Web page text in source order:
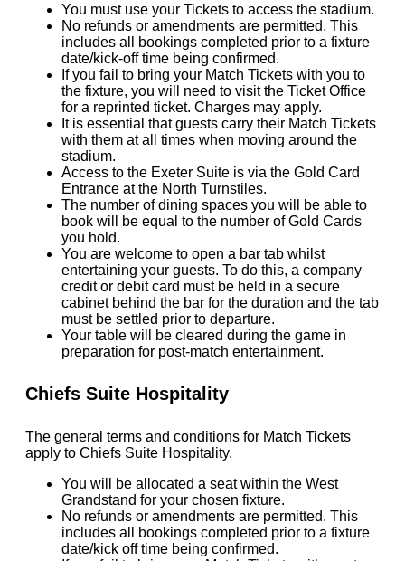
You must use your Tickets to access the stadium.
No refunds or amendments are permitted. This
includes all bookings completed prior to a fixture
date/kick-off time being confirmed.
If you fail to bring your Match Tickets with you to
the fixture, you will need to visit the Ticket Office
for a reprinted ticket. Charges may apply.
It is essential that guests carry their Match Tickets
with them at all times when moving around the
stadium.
Access to the Exeter Suite is via the Gold Card
Entrance at the North Turnstiles.
The number of dining spaces you will be able to
book will be equal to the number of Gold Cards
you hold.
You are welcome to open a bar tab whilst
entertaining your guests. To do this, a company
credit or debit card must be held in a secure
cabinet behind the bar for the duration and the tab
must be settled prior to departure.
Your table will be cleared during the game in
preparation for post-match entertainment.
Chiefs Suite Hospitality
The general terms and conditions for Match Tickets
apply to Chiefs Suite Hospitality.
You will be allocated a seat within the West
Grandstand for your chosen fixture.
No refunds or amendments are permitted. This
includes all bookings completed prior to a fixture
date/kick off time being confirmed.